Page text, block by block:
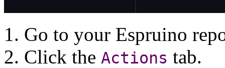
Go to your Espruino
Click the Actions tab.